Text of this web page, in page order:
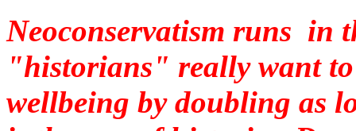
Neoconservatism runs in
"historians" really want
wellbeing by doubling as